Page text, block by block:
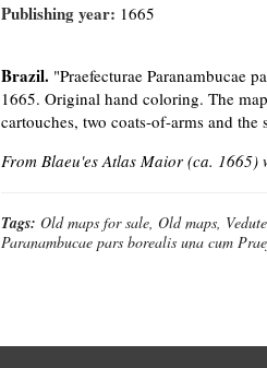
Publishing year: 1665
Brazil. "Praefecturae Paranambucae
1665. Original hand coloring. The
cartouches, two coats-of-arms and
From Blaeu'es Atlas Maior (ca.
Tags: Old maps for sale, Old maps,
Paranambucae pars borealis una cum